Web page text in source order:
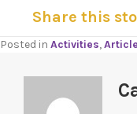
Share this
Posted in Activities,